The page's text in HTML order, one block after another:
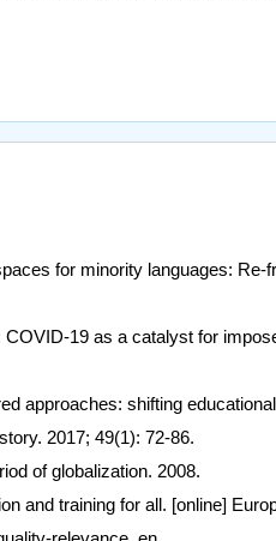
for minority languages: Re-
19 as a catalyst for
approaches: shifting
2017; 49(1): 72-86.
of globalization. 2008.
and training for all. [online]